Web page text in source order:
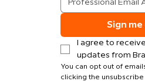
Sign me
I agree to
updates from
You can opt out of
clicking the unsubscribe